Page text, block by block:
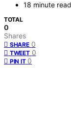
18 minute read
TOTAL
0
Shares
SHARE 0
TWEET 0
PIN IT 0